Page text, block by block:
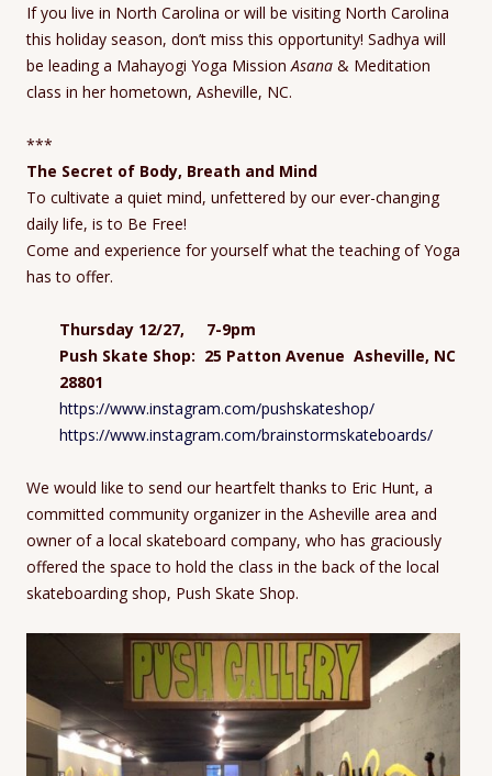
If you live in North Carolina or will be visiting North Carolina
this holiday season, don’t miss this opportunity! Sadhya will
be leading a Mahayogi Yoga Mission Asana & Meditation
class in her hometown, Asheville, NC.
***
The Secret of Body, Breath and Mind
To cultivate a quiet mind, unfettered by our ever-changing
daily life, is to Be Free!
Come and experience for yourself what the teaching of Yoga
has to offer.
Thursday 12/27, 7-9pm
Push Skate Shop: 25 Patton Avenue Asheville, NC
28801
https://www.instagram.com/pushskateshop/
https://www.instagram.com/brainstormskateboards/
We would like to send our heartfelt thanks to Eric Hunt, a
committed community organizer in the Asheville area and
owner of a local skateboard company, who has graciously
offered the space to hold the class in the back of the local
skateboarding shop, Push Skate Shop.